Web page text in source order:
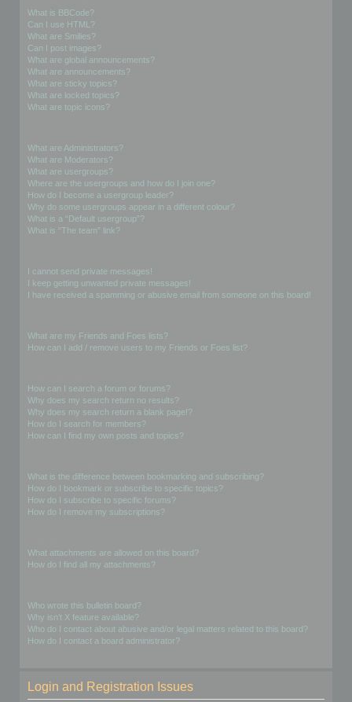
What is BBCode?
Can I use HTML?
What are Smilies?
Can I post images?
What are global announcements?
What are announcements?
What are sticky topics?
What are locked topics?
What are topic icons?
What are Administrators?
What are Moderators?
What are usergroups?
Where are the usergroups and how do I join one?
How do I become a usergroup leader?
Why do some usergroups appear in a different colour?
What is a “Default usergroup”?
What is “The team” link?
I cannot send private messages!
I keep getting unwanted private messages!
I have received a spamming or abusive email from someone on this board!
What are my Friends and Foes lists?
How can I add / remove users to my Friends or Foes list?
How can I search a forum or forums?
Why does my search return no results?
Why does my search return a blank page!?
How do I search for members?
How can I find my own posts and topics?
What is the difference between bookmarking and subscribing?
How do I bookmark or subscribe to specific topics?
How do I subscribe to specific forums?
How do I remove my subscriptions?
What attachments are allowed on this board?
How do I find all my attachments?
Who wrote this bulletin board?
Why isn’t X feature available?
Who do I contact about abusive and/or legal matters related to this board?
How do I contact a board administrator?
Login and Registration Issues